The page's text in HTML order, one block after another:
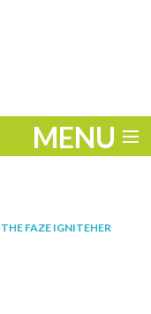
MENU
THE FAZE IGNITEHER